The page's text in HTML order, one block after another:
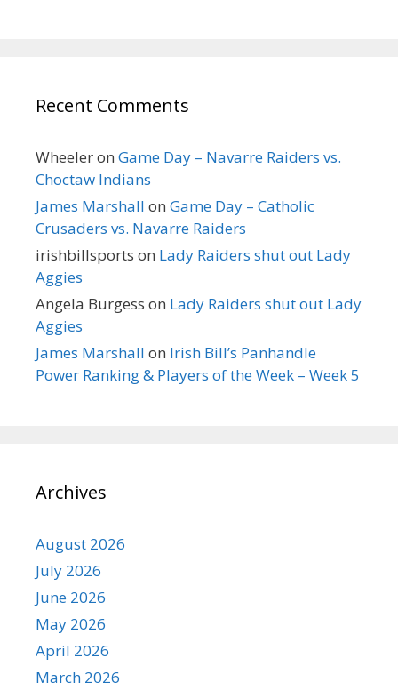
Recent Comments
Wheeleron Game Day – Navarre Raiders vs.
Choctaw Indians
James Marshall on Game Day – Catholic
Crusaders vs. Navarre Raiders
irishbillsports on Lady Raiders shut out Lady
Aggies
Angela Burgess on Lady Raiders shut out Lady
Aggies
James Marshall on Irish Bill’s Panhandle
Power Ranking & Players of the Week – Week 5
Archives
August 2026
July 2026
June 2026
May 2026
April 2026
March 2026